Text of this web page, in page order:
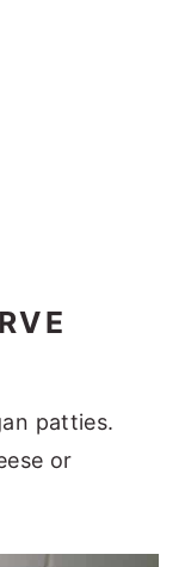
patties.
or